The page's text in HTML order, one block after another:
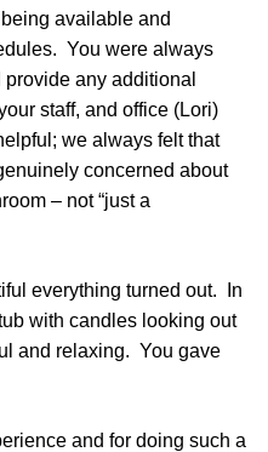
available and
You were always
any additional
staff, and office (Lori)
we always felt that
concerned about
– not “just a
everything turned out. In
with candles looking out
and relaxing. You gave
and for doing such a